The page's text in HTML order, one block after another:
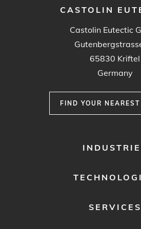
CASTOLIN
Castolin Eutectic
65830 Kriftel
Germany
FIND YOUR NEAREST
SERVICES